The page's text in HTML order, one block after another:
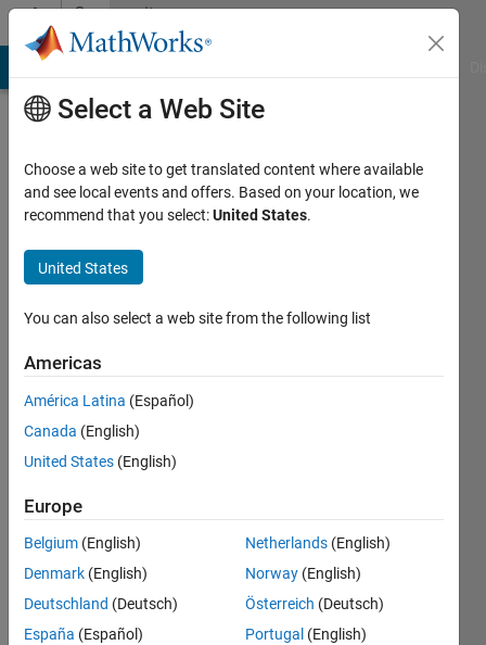
Skip to contentCommunity
Profile
Burchell
Last
years
ago
Active
since
Following:
Select a Web Site
Choose a web site to get translated content where available
and see local events and offers. Based on your location, we
recommend that you select:United States.
United States
You can also select a web site from the following list
Americas
América Latina (Español)
Canada (English)
United States (English)
Europe
Belgium (English)
Denmark (English)
Deutschland (Deutsch)
España (Español)
Netherlands (English)
Norway (English)
Österreich (Deutsch)
Portugal (English)